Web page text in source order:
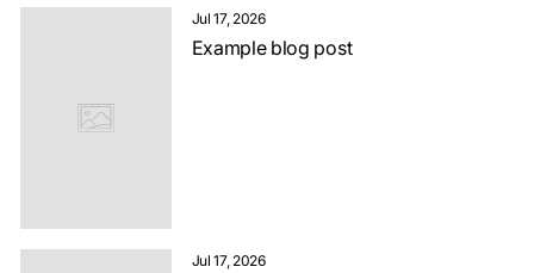
Jul 17, 2026
Example blog post
Jul 17, 2026